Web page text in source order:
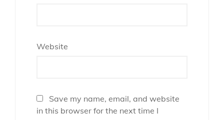
Website
Save my name, email, and website
in this browser for the next time I